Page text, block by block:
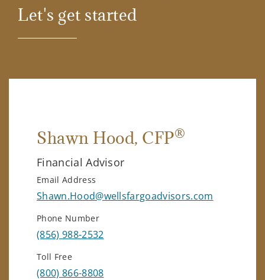
Let's get started
Shawn Hood, CFP®
Financial Advisor
Email Address
Shawn.Hood@wellsfargoadvisors.com
Phone Number
(856) 988-2532
Toll Free
(800) 866-8808